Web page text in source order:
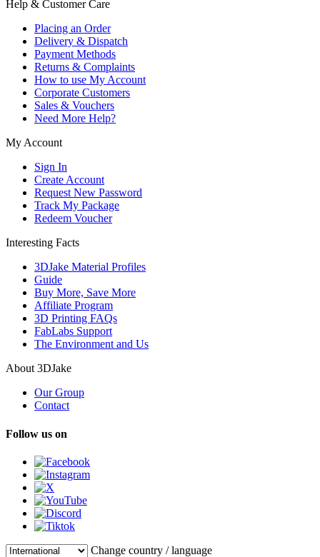
Help & Customer Care
Placing an Order
Delivery & Dispatch
Payment Methods
Returns & Complaints
How to use My Account
Corporate Customers
Sales & Vouchers
Need More Help?
My Account
Sign In
Create Account
Request New Password
Track My Package
Redeem Voucher
Interesting Facts
3DJake Material Profiles
Guide
Buy More, Save More
Affiliate Program
3D Printing FAQs
FabLabs Support
The Environment and Us
About 3DJake
Our Group
Contact
Follow us on
Change country / language